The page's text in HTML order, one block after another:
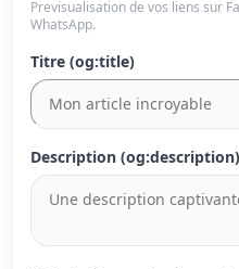
Previsualisation de vos liens sur
WhatsApp.
Titre (og:title)
Description (og:description)